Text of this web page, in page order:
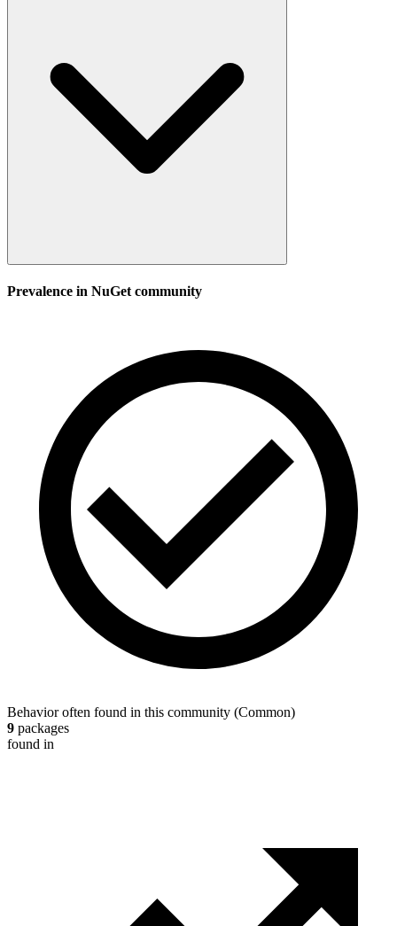
Prevalence in NuGet community
Behavior often found in this community (Common)
9 packages
found in